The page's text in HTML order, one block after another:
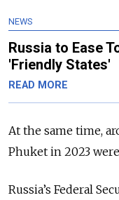
NEWS
Russia to Ease
'Friendly States'
READ MORE
At the same time,
Phuket in 2023
Russia’s Federal